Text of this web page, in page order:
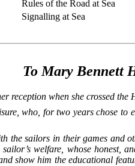
Rules of the Road at Sea
Signalling at Sea
To Mary Bennett
reception when she crossed the
who, for two years chose
the sailors in their games and
welfare, whose honest,
show him the educational